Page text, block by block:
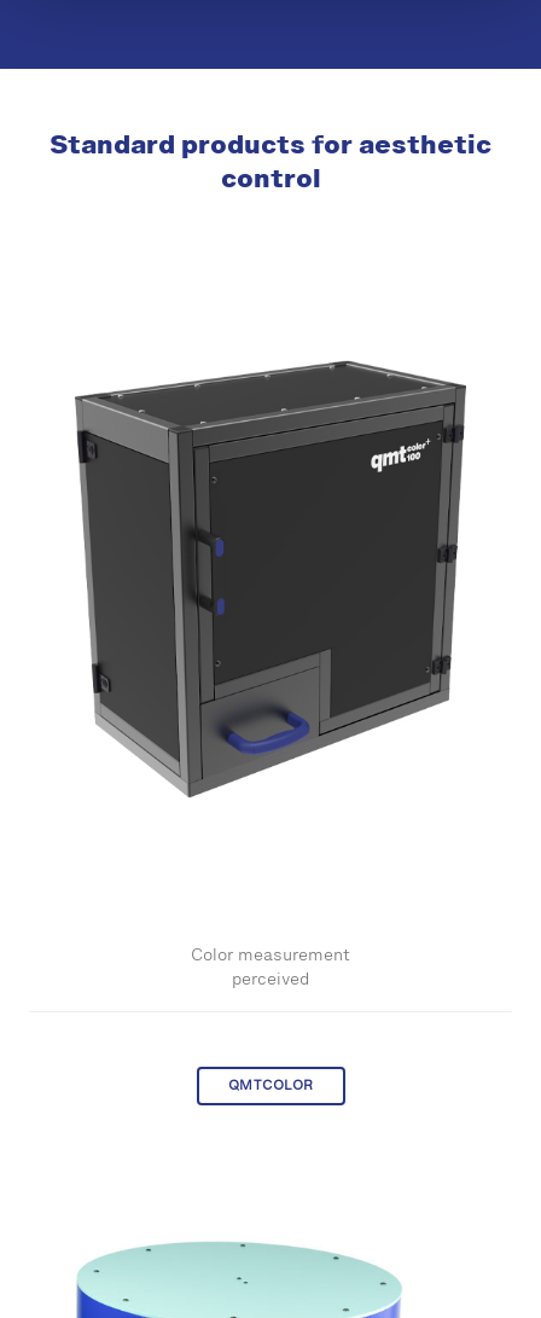
Standard products for aesthetic
control
Color measurement
perceived
QMTCOLOR